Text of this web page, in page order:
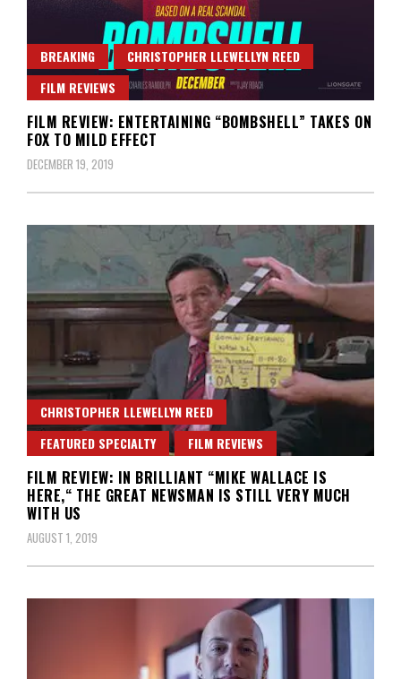
BREAKING
CHRISTOPHER LLEWELLYN REED
FILM REVIEWS
FILM REVIEW: ENTERTAINING “BOMBSHELL” TAKES ON
FOX TO MILD EFFECT
DECEMBER 19, 2019
CHRISTOPHER LLEWELLYN REED
FEATURED SPECIALTY
FILM REVIEWS
FILM REVIEW: IN BRILLIANT “MIKE WALLACE IS
HERE,“ THE GREAT NEWSMAN IS STILL VERY MUCH
WITH US
AUGUST 1, 2019